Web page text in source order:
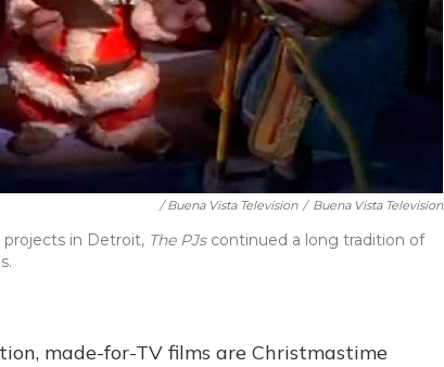
/ Buena Vista Television / Buena Vista Television
in Detroit, The PJscontinued a long tradition of
made-for-TV films are Christmastime